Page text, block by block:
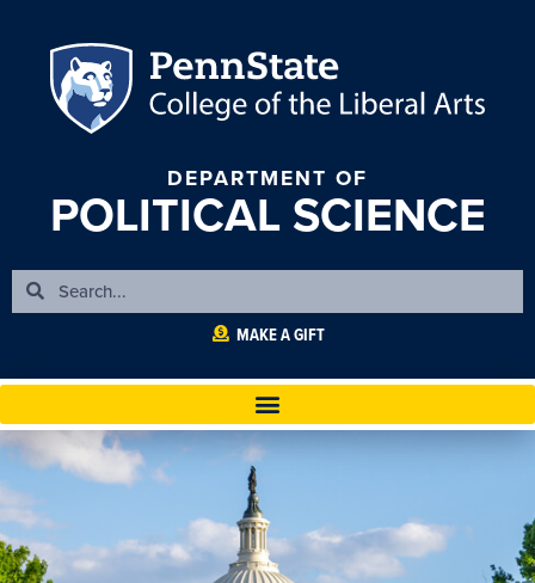
DEPARTMENT OF
POLITICAL SCIENCE
MAKE A GIFT